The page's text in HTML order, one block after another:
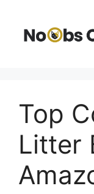
content
Top
Litter